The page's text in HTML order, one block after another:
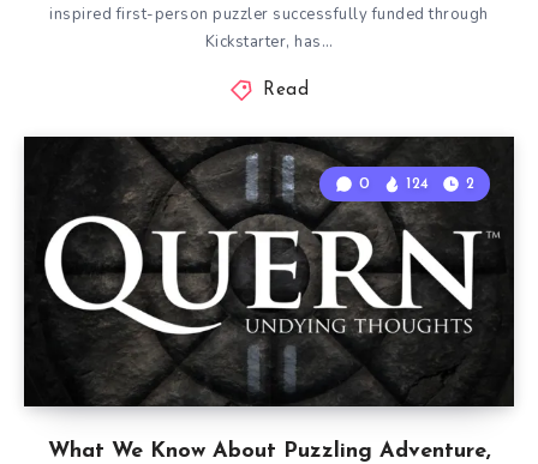
inspired first-person puzzler successfully funded through
Kickstarter, has…
Read
What We Know About Puzzling Adventure,
0 124 2